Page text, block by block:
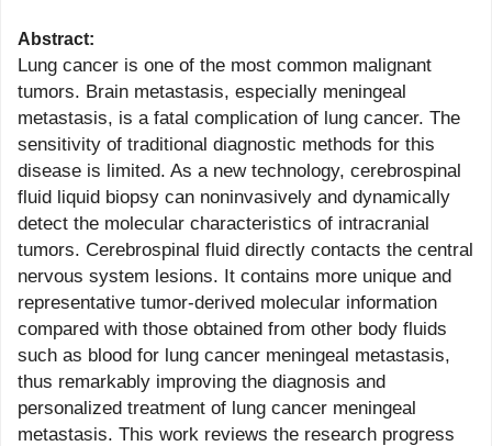
Abstract:
Lung cancer is one of the most common malignant
tumors. Brain metastasis, especially meningeal
metastasis, is a fatal complication of lung cancer. The
sensitivity of traditional diagnostic methods for this
disease is limited. As a new technology, cerebrospinal
fluid liquid biopsy can noninvasively and dynamically
detect the molecular characteristics of intracranial
tumors. Cerebrospinal fluid directly contacts the central
nervous system lesions. It contains more unique and
representative tumor-derived molecular information
compared with those obtained from other body fluids
such as blood for lung cancer meningeal metastasis,
thus remarkably improving the diagnosis and
personalized treatment of lung cancer meningeal
metastasis. This work reviews the research progress